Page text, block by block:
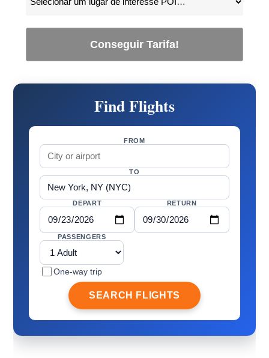
Conseguir Tarifa!
Find Flights
FROM
TO
DEPART RETURN
PASSENGERS
One-way trip
SEARCH FLIGHTS